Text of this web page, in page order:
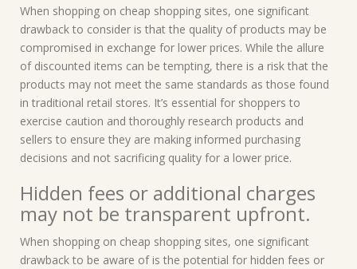
When shopping on cheap shopping sites, one significant
drawback to consider is that the quality of products may be
compromised in exchange for lower prices. While the allure
of discounted items can be tempting, there is a risk that the
products may not meet the same standards as those found
in traditional retail stores. It’s essential for shoppers to
exercise caution and thoroughly research products and
sellers to ensure they are making informed purchasing
decisions and not sacrificing quality for a lower price.
Hidden fees or additional charges
may not be transparent upfront.
When shopping on cheap shopping sites, one significant
drawback to be aware of is the potential for hidden fees or